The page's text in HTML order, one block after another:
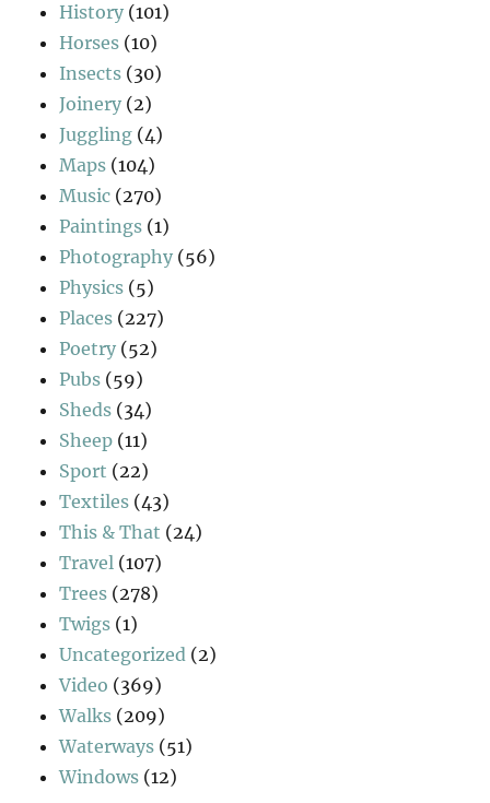
History (101)
Horses (10)
Insects (30)
Joinery (2)
Juggling (4)
Maps (104)
Music (270)
Paintings (1)
Photography (56)
Physics (5)
Places (227)
Poetry (52)
Pubs (59)
Sheds (34)
Sheep (11)
Sport (22)
Textiles (43)
This & That (24)
Travel (107)
Trees (278)
Twigs (1)
Uncategorized (2)
Video (369)
Walks (209)
Waterways (51)
Windows (12)